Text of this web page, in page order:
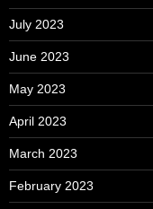
July 2023
June 2023
May 2023
April 2023
March 2023
February 2023